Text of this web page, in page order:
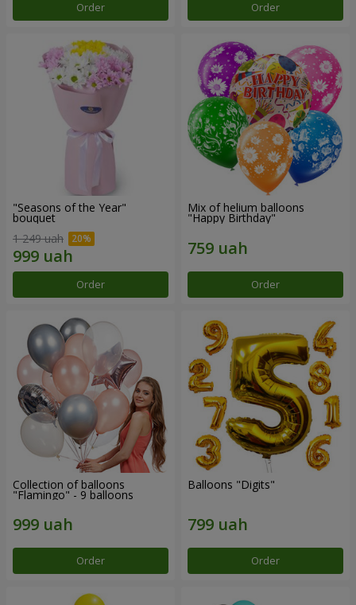
Order Order
"Seasons of the Year"
bouquet
1 249 uah
Order
Mix of helium balloons
"Happy Birthday"
Order
Collection of balloons
"Flamingo" - 9 balloons
Order
Balloons "Digits"
Order